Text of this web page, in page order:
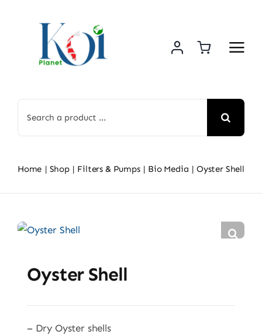
for:
Home Shop Filters & Pumps Bio Media Oyster Shell
Oyster Shell
– Dry Oyster shells